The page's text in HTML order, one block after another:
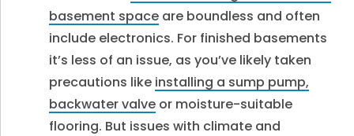
basement space are boundless and often
include electronics. For finished basements
it’s less of an issue, as you’ve likely taken
precautions like installing a sump pump,
backwater valve or moisture-suitable
flooring. But issues with climate and